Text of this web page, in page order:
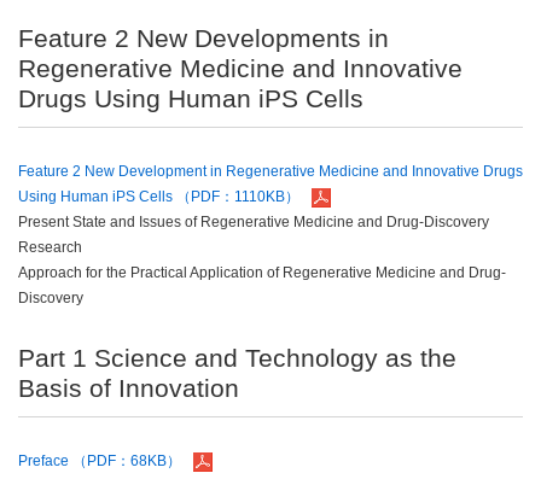
Feature 2 New Developments in
Regenerative Medicine and Innovative
Drugs Using Human iPS Cells
Feature 2 New Development in Regenerative Medicine and Innovative Drugs
Using Human iPS Cells （PDF：1110KB）
Present State and Issues of Regenerative Medicine and Drug-Discovery
Research
Approach for the Practical Application of Regenerative Medicine and Drug-
Discovery
Part 1 Science and Technology as the
Basis of Innovation
Preface （PDF：68KB）